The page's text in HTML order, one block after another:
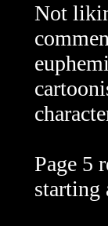
Not
Page 5
starting